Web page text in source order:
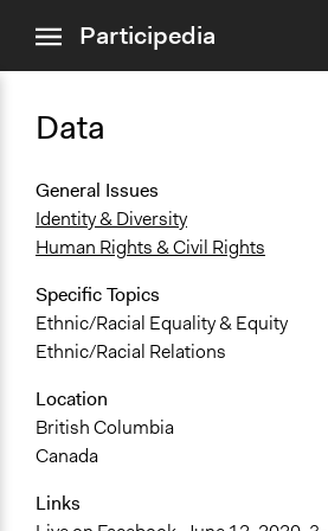
menuParticipedia
Data
General Issues
Identity & Diversity
Human Rights & Civil Rights
Specific Topics
Ethnic/Racial Equality & Equity
Ethnic/Racial Relations
Location
British Columbia
Canada
Links